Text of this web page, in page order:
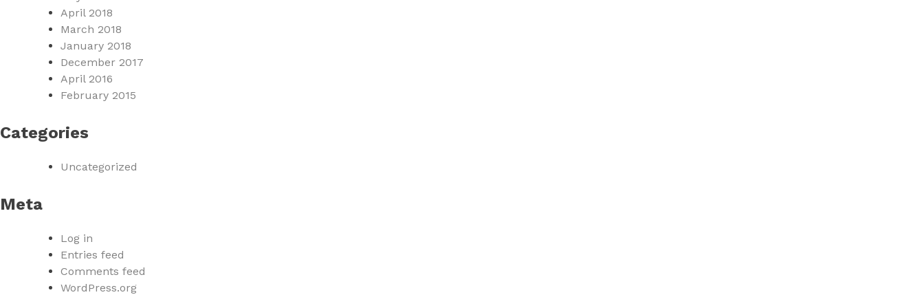
April 2018
March 2018
January 2018
December 2017
April 2016
February 2015
Categories
Uncategorized
Meta
Log in
Entries feed
Comments feed
WordPress.org